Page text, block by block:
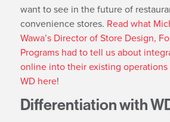
want to see in the future of
convenience stores. Read what
Wawa’s Director of Store Design,
Programs had to tell us about
online into their existing
WD here!
Differentiation with